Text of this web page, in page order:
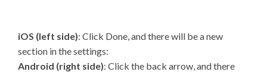
iOS (left side): Click Done, and there will be a new
section in the settings:
Android (right side): Click the back arrow, and there